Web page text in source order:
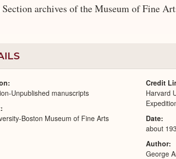
archives of the Museum of Fine
Unpublished manuscripts
Boston Museum of Fine Arts
Credit
Harvard
Date
about
Author
George